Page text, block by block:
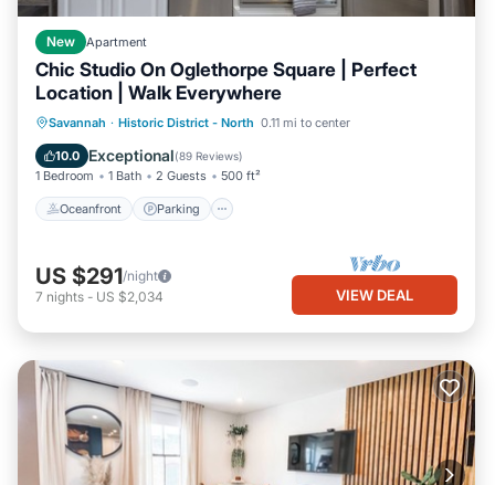
New Apartment
Chic Studio On Oglethorpe Square | Perfect
Location | Walk Everywhere
Savannah · Historic District - North 0.11 mi to center
10.0 Exceptional(89 Reviews)
1 Bedroom 1 Bath 2 Guests 500 ft²
Oceanfront Parking
Oceanfront Parking
Ocean View
Balcony/Terrace
US $291/night
7 nights - US $2,034 VIEW DEAL